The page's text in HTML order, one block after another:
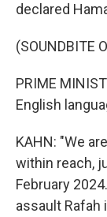
declared
(SOUNDBITE
PRIME
English
KAHN: "We
within reach,
February
assault Rafah